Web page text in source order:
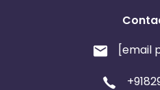
[email